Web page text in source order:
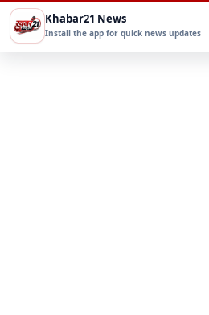
Khabar21 News
Install the app for quick news updates